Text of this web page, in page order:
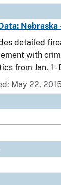
Nebraska
detailed
with
from Jan. 1 -
May 22,